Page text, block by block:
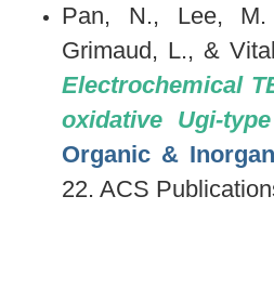
Pan, N., Lee,
Grimaud, L., &
Electrochemical
oxidative Ugi-
Organic &
22. ACS